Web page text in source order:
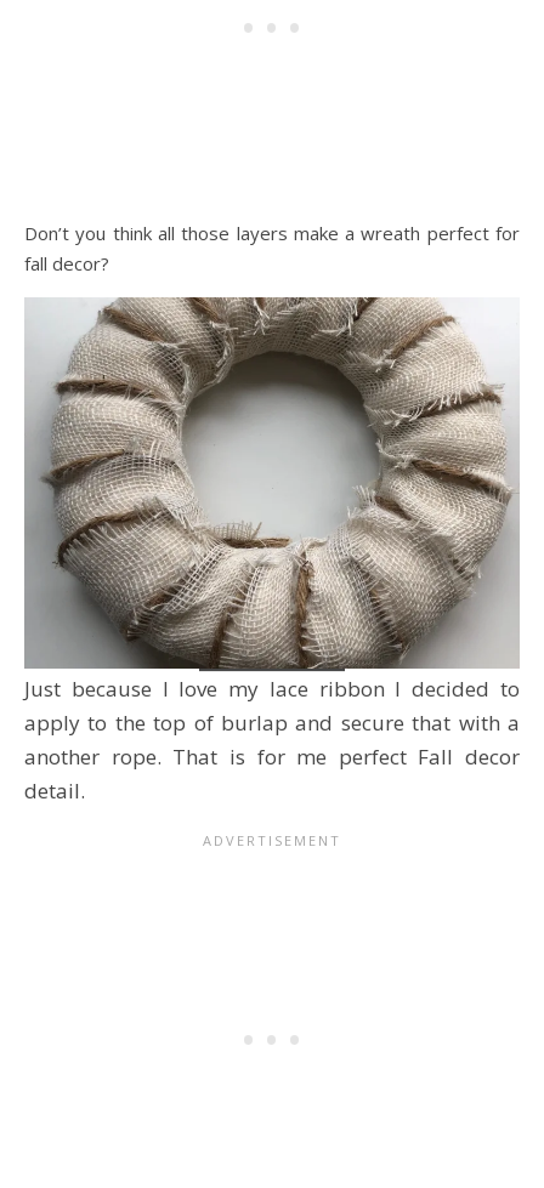
Don’t you think all those layers make a wreath perfect for
fall decor?
Just because I love my lace ribbon I decided to
apply to the top of burlap and secure that with a
another rope. That is for me perfect Fall decor
detail.